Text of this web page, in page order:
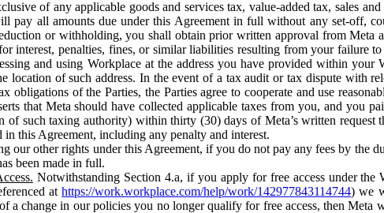
of any applicable goods and services tax, value-added tax, sales
pay all amounts due under this Agreement in full without any set-off,
or withholding, you shall obtain prior written approval from Meta
interest, penalties, fines, or similar liabilities resulting from your failure
and using Workplace at the address you have provided within
location of such address. In the event of a tax audit or tax dispute with
obligations of the Parties, the Parties agree to cooperate and use
that Meta should have collected applicable taxes from you, and you
of such taxing authority) within thirty (30) days of Meta’s written
this Agreement, including any penalty and interest.
our other rights under this Agreement, if you do not pay any fees by the
been made in full.
Notwithstanding Section 4.a, if you apply for free access under
athttps://work.workplace.com/help/work/142977843114744) we
a change in our policies you no longer qualify for free access, then